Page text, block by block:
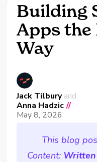
Building
Apps
Way
Jack Tilburyand
Anna Hadzic //
May 8, 2026
This blog
Content: Written